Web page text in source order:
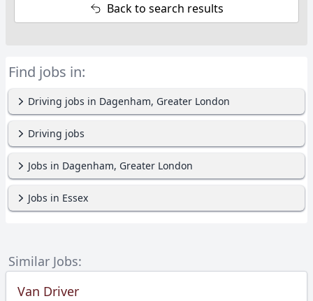
Back to search results
Find jobs in:
Driving jobs in Dagenham, Greater London
Driving jobs
Jobs in Dagenham, Greater London
Jobs in Essex
Similar Jobs:
Van Driver